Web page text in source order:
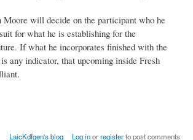
will decide on the participant who he
for what he is establishing for the
If what he incorporates finished with the
any indicator, that upcoming inside Fresh
LaicKdfgen's blog Log inorregisterto post comments